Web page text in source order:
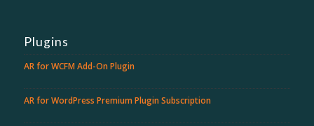
Plugins
AR for WCFM Add-On Plugin
AR for WordPress Premium Plugin Subscription